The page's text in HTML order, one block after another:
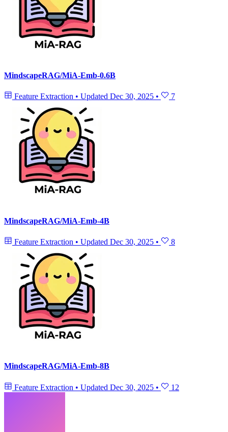
MindscapeRAG/MiA-Emb-0.6B
Feature Extraction • Updated Dec 30, 2025 • 7
MindscapeRAG/MiA-Emb-4B
Feature Extraction • Updated Dec 30, 2025 • 8
MindscapeRAG/MiA-Emb-8B
Feature Extraction • Updated Dec 30, 2025 • 12